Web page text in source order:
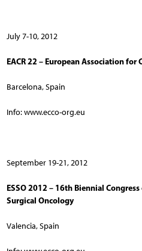
July 7-10, 2012
EACR 22 – European Association for
Barcelona, Spain
Info: www.ecco-org.eu
September 19-21, 2012
ESSO 2012 – 16th Biennial
Surgical Oncology
Valencia, Spain